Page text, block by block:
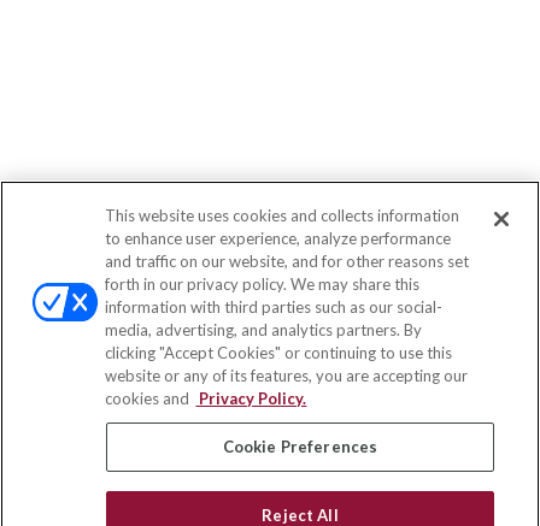
This website uses cookies and collects information
to enhance user experience, analyze performance
and traffic on our website, and for other reasons set
forth in our privacy policy. We may share this
information with third parties such as our social-
media, advertising, and analytics partners. By
clicking "Accept Cookies" or continuing to use this
website or any of its features, you are accepting our
cookies and
Privacy Policy.
Cookie Preferences
Reject All